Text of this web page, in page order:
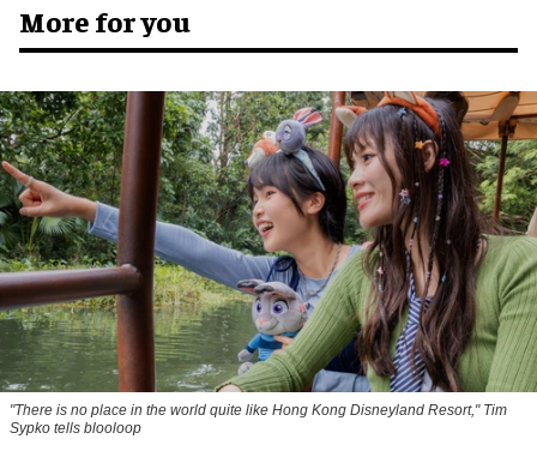
More for you
"There is no place in the world quite like Hong Kong Disneyland Resort," Tim
Sypko tells blooloop